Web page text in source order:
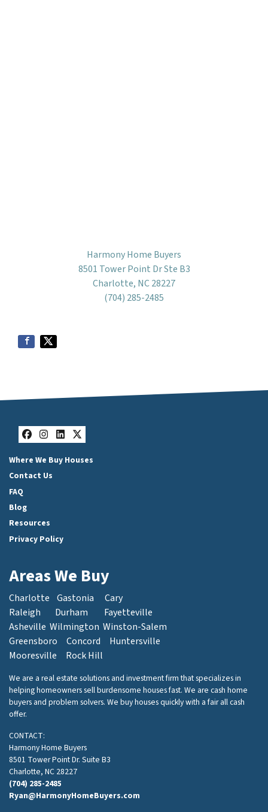
Harmony Home Buyers
8501 Tower Point Dr Ste B3
Charlotte, NC 28227
(704) 285-2485
Facebook
Instagram
LinkedIn
Twitter
Where We Buy Houses
Contact Us
FAQ
Blog
Resources
Privacy Policy
Areas We Buy
Charlotte Gastonia
Cary
Raleigh
Durham
Fayetteville
Asheville Wilmington Winston-Salem
Greensboro
Concord
Huntersville
Mooresville
Rock Hill
We are a real estate solutions and investment firm that specializes in
helping homeowners sell burdensome houses fast. We are cash home
buyers and problem solvers. We buy houses quickly with a fair all cash
offer.
CONTACT:
Harmony Home Buyers
8501 Tower Point Dr. Suite B3
Charlotte, NC 28227
(704) 285-2485
Ryan@HarmonyHomeBuyers.com